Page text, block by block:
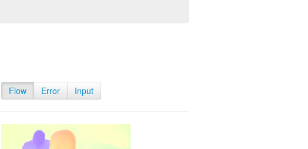
Flow Error Input